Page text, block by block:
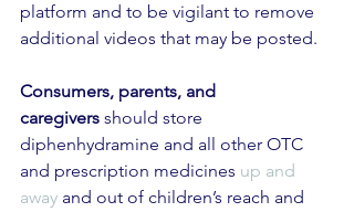
platform and to be vigilant to remove
additional videos that may be posted.
Consumers, parents, and
caregivers should store
diphenhydramine and all other OTC
and prescription medicines up and
away and out of children’s reach and